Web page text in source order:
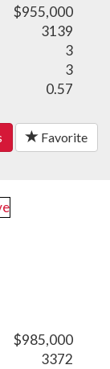
$955,000
3139
3
3
0.57
Favorite
$985,000
3372